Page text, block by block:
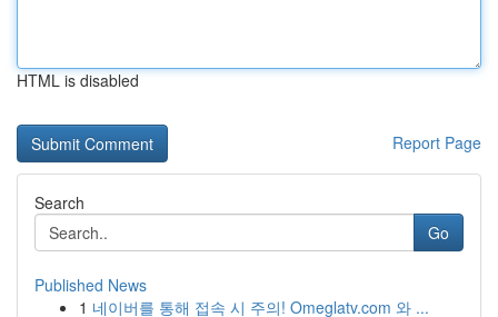
HTML is disabled
Report Page
Search
Go
Published News
1 네이버를 통해 접속 시 주의! Omeglatv.com 와 ...